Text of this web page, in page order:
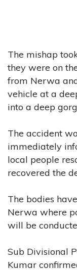
The mishap
they were on
from Nerwa
vehicle at a
into a deep
The accident
immediately
local people
recovered the
The bodies
Nerwa where
will be
Sub Divisional
Kumar